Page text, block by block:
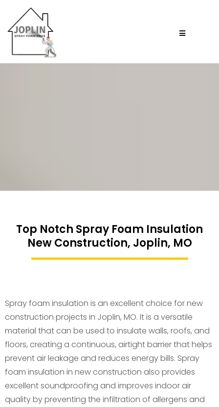
Top Notch Spray Foam Insulation
New Construction, Joplin, MO
Spray foam insulation is an excellent choice for new
construction projects in Joplin, MO. It is a versatile
material that can be used to insulate walls, roofs, and
floors, creating a continuous, airtight barrier that helps
prevent air leakage and reduces energy bills. Spray
foam insulation in new construction also provides
excellent soundproofing and improves indoor air
quality by preventing the infiltration of allergens and